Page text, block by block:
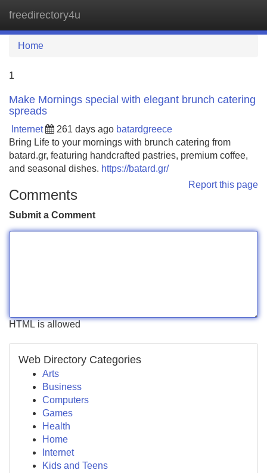
freedirectory4u
Home
1
Make Mornings special with elegant brunch catering
spreads
Internet 261 days ago batardgreece
Bring Life to your mornings with brunch catering from
batard.gr, featuring handcrafted pastries, premium coffee,
and seasonal dishes. https://batard.gr/
Report this page
Comments
Submit a Comment
HTML is allowed
Web Directory Categories
Arts
Business
Computers
Games
Health
Home
Internet
Kids and Teens